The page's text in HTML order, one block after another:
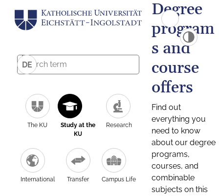
DE
The KU
Study at the
KU
Research
International Transfer Campus Life
Degree
program
s and
course
offers
Find out
everything you
need to know
about our degree
programs,
courses, and
combinable
subjects on this